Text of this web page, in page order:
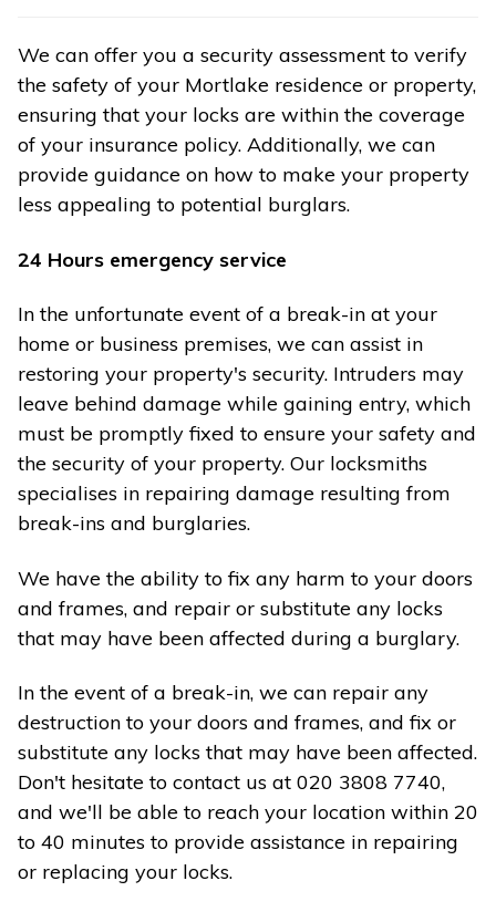
We can offer you a security assessment to verify
the safety of your Mortlake residence or property,
ensuring that your locks are within the coverage
of your insurance policy. Additionally, we can
provide guidance on how to make your property
less appealing to potential burglars.
24 Hours emergency service
In the unfortunate event of a break-in at your
home or business premises, we can assist in
restoring your property's security. Intruders may
leave behind damage while gaining entry, which
must be promptly fixed to ensure your safety and
the security of your property. Our locksmiths
specialises in repairing damage resulting from
break-ins and burglaries.
We have the ability to fix any harm to your doors
and frames, and repair or substitute any locks
that may have been affected during a burglary.
In the event of a break-in, we can repair any
destruction to your doors and frames, and fix or
substitute any locks that may have been affected.
Don't hesitate to contact us at 020 3808 7740,
and we'll be able to reach your location within 20
to 40 minutes to provide assistance in repairing
or replacing your locks.